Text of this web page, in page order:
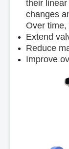
their
changes
Over
Extend
Reduce
Improve